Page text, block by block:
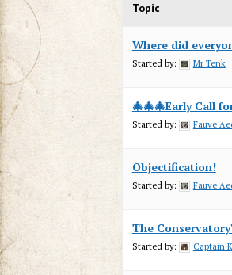
Topic
Where did
Started by: Mr Tenk
🎄🎄🎄Early Call
Started by: Fauve
Objectification!
Started by: Fauve
The
Started by: Captain